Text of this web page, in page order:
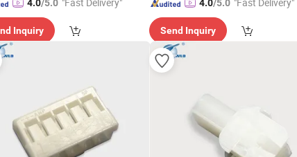
4.0/5.0
Inquiry
4.0/5.0
Send Inquiry